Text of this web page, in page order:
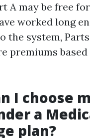
A may be free
worked long
the system, Parts
premiums
I choose
a
plan?